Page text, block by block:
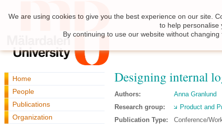
Home
People
Publications
Organization
Designing internal
Authors:
Anna Granlund
Research group:
Product and
Publication Type:
Conference/
We are using cookies to give you the best experience on our site.
to help personalise
By continuing to use our website without